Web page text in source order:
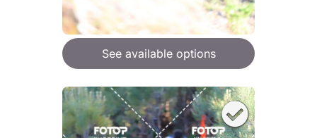
See available options